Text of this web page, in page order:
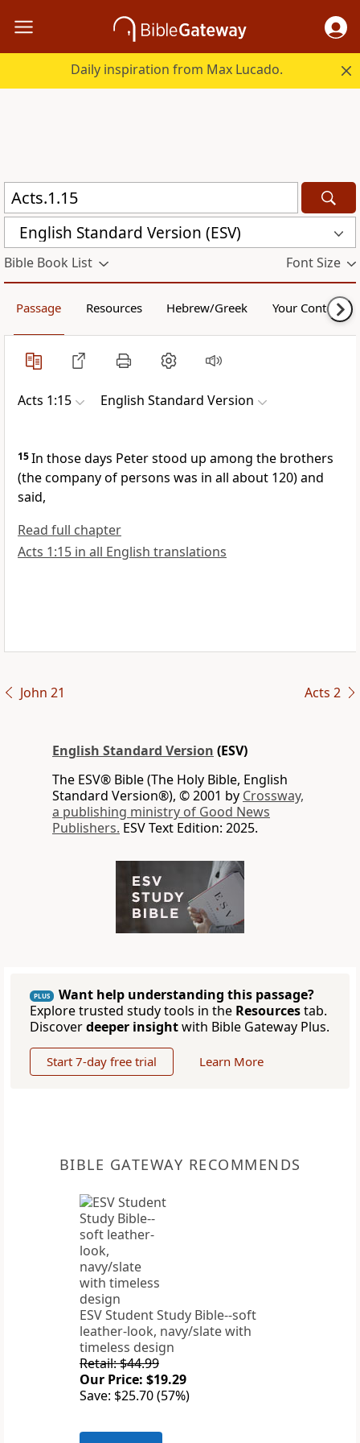
Daily inspiration from Max Lucado.
English Standard Version (ESV)
Bible Book List Font Size
Passage Resources Hebrew/Greek Your Content
Acts 1:15 English Standard Version
15In those days Peter stood up among the brothers
(the company of persons was in all about 120) and
said,
Read full chapter
Acts 1:15 in all English translations
John 21 Acts 2
English Standard Version (ESV)
The ESV® Bible (The Holy Bible, English
Standard Version®), © 2001 by Crossway,
a publishing ministry of Good News
Publishers. ESV Text Edition: 2025.
PLUS
Want help understanding this passage?
Explore trusted study tools in the Resourcestab.
Discoverdeeper insightwith Bible Gateway Plus.
Start 7-day free trial Learn More
BIBLE GATEWAY RECOMMENDS
ESV Student Study Bible--soft
leather-look, navy/slate with
timeless design
Retail: $44.99
Our Price: $19.29
Save: $25.70 (57%)